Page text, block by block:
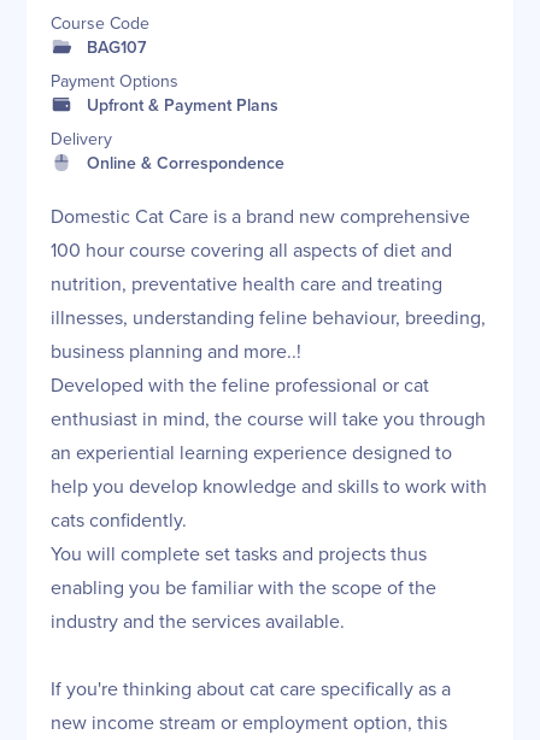
Course Code
BAG107
Payment Options
Upfront & Payment Plans
Delivery
Online & Correspondence
Domestic Cat Care is a brand new comprehensive
100 hour course covering all aspects of diet and
nutrition, preventative health care and treating
illnesses, understanding feline behaviour, breeding,
business planning and more..!
Developed with the feline professional or cat
enthusiast in mind, the course will take you through
an experiential learning experience designed to
help you develop knowledge and skills to work with
cats confidently.
You will complete set tasks and projects thus
enabling you be familiar with the scope of the
industry and the services available.
If you're thinking about cat care specifically as a
new income stream or employment option, this